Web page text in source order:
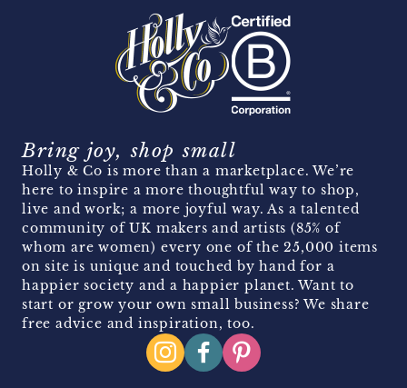
Bring joy, shop small
Holly & Co is more than a marketplace. We’re
here to inspire a more thoughtful way to shop,
live and work; a more joyful way. As a talented
community of UK makers and artists (85% of
whom are women) every one of the 25,000 items
on site is unique and touched by hand for a
happier society and a happier planet. Want to
start or grow your own small business? We share
free advice and inspiration, too.